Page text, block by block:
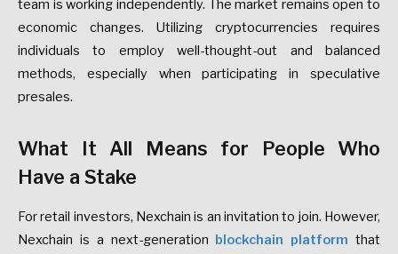
team is working independently. The market remains open to
economic changes. Utilizing cryptocurrencies requires
individuals to employ well-thought-out and balanced
methods, especially when participating in speculative
presales.
What It All Means for People Who
Have a Stake
For retail investors, Nexchain is an invitation to join. However,
Nexchain is a next-generation blockchain platform that